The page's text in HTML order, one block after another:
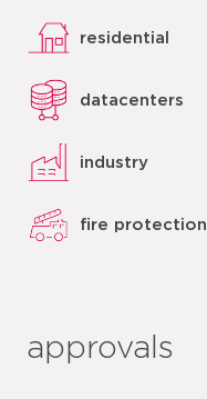
residential
datacenters
industry
fire protection
approvals